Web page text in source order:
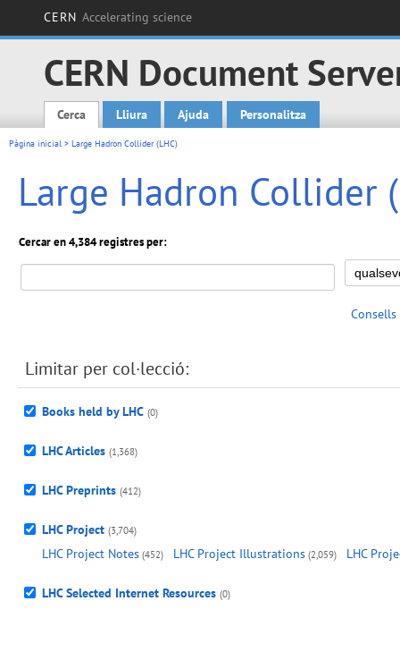
CERN Accelerating science
CERN Document
Main menu
Cerca Lliura Ajuda Personalitza
Pàgina inicial > Large Hadron Collider (LHC)
Large Hadron Collider
Cercar en 4,384 registres per:
Consells
Limitar per col·lecció:
Books held by LHC (0)
LHC Articles (1,368)
LHC Preprints (412)
LHC Project (3,704)
LHC Project Notes (452) LHC Project Illustrations (2,059) LHC
LHC Selected Internet Resources (0)